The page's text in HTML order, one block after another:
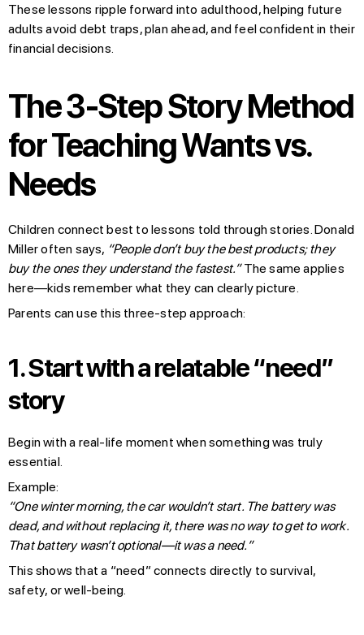
These lessons ripple forward into adulthood, helping future
adults avoid debt traps, plan ahead, and feel confident in their
financial decisions.
The 3-Step Story Method
for Teaching Wants vs.
Needs
Children connect best to lessons told through stories. Donald
Miller often says, “People don’t buy the best products; they
buy the ones they understand the fastest.”The same applies
here—kids remember what they can clearly picture.
Parents can use this three-step approach:
1.Start with a relatable “need”
story
Begin with a real-life moment when something was truly
essential.
Example:
“One winter morning, the car wouldn’t start. The battery was
dead, and without replacing it, there was no way to get to work.
That battery wasn’t optional—it was a need.”
This shows that a “need” connects directly to survival,
safety, or well-being.